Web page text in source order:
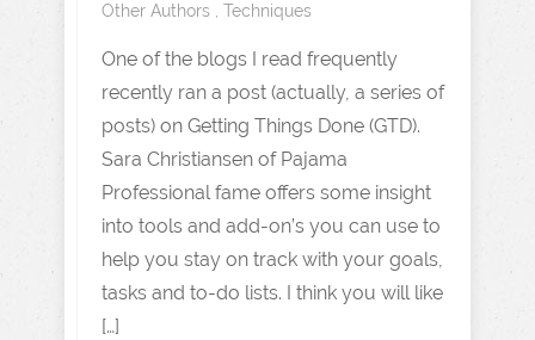
Other Authors Techniques
One of the blogs I read frequently
recently ran a post (actually, a series of
posts) on Getting Things Done (GTD).
Sara Christiansen of Pajama
Professional fame offers some insight
into tools and add-on’s you can use to
help you stay on track with your goals,
tasks and to-do lists. I think you will like
[…]